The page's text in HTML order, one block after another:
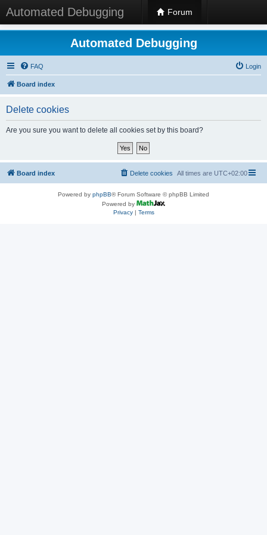
Automated Debugging Forum
Automated Debugging
FAQ Login
Board index
Delete cookies
Are you sure you want to delete all cookies set by this board?
Board index All times are UTC+02:00
Delete cookies
Powered by phpBB® Forum Software © phpBB Limited
Powered by
Privacy| Terms